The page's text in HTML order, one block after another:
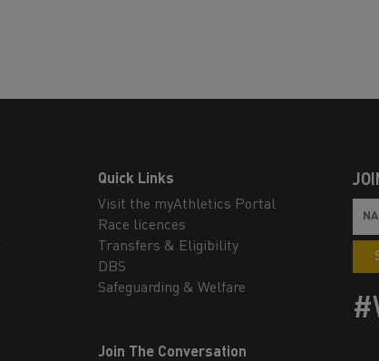
Quick Links
Visit the myAthletics Portal
Race licences
Transfers & Eligibility
DBS
Safeguarding & Welfare
Join The Conversation